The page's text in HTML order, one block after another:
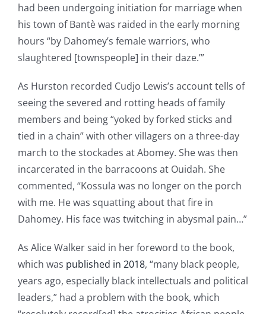
had been undergoing initiation for marriage when
his town of Bantѐ was raided in the early morning
hours “by Dahomey’s female warriors, who
slaughtered [townspeople] in their daze.’”
As Hurston recorded Cudjo Lewis’s account tells of
seeing the severed and rotting heads of family
members and being “yoked by forked sticks and
tied in a chain” with other villagers on a three-day
march to the stockades at Abomey. She was then
incarcerated in the barracoons at Ouidah. She
commented, “Kossula was no longer on the porch
with me. He was squatting about that fire in
Dahomey. His face was twitching in abysmal pain…”
As Alice Walker said in her foreword to the book,
which was published in 2018, “many black people,
years ago, especially black intellectuals and political
leaders,” had a problem with the book, which